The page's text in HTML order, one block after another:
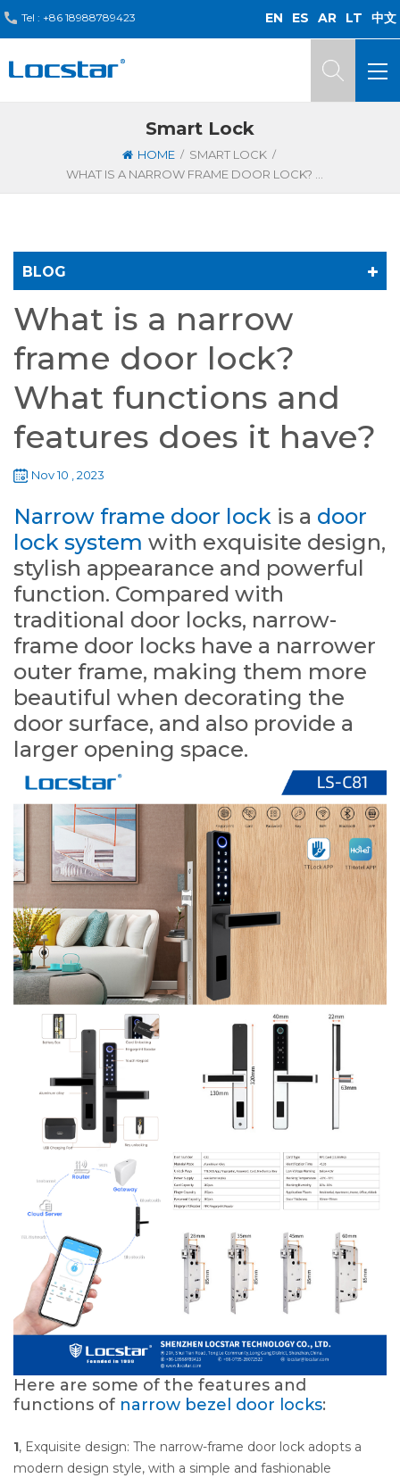
Tel : +86 18988789423 EN ES AR LT 中文
Smart Lock
HOME / SMART LOCK /
WHAT IS A NARROW FRAME DOOR LOCK? WHAT FUNCTIONS AND FEATURES DOES IT HAVE?
BLOG
What is a narrow
frame door lock?
What functions and
features does it have?
Nov 10 , 2023
Narrow frame door lock is a door
lock system with exquisite design,
stylish appearance and powerful
function. Compared with
traditional door locks, narrow-
frame door locks have a narrower
outer frame, making them more
beautiful when decorating the
door surface, and also provide a
larger opening space.
Here are some of the features and
functions of narrow bezel door locks:
1, Exquisite design: The narrow-frame door lock adopts a
modern design style, with a simple and fashionable